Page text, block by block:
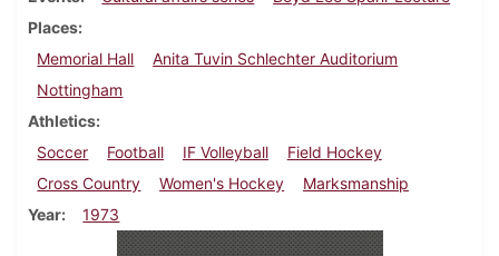
Places
Memorial Hall
Anita Tuvin Schlechter Auditorium
Nottingham
Athletics
Soccer
Football IF Volleyball
Field Hockey
Cross Country
Women's Hockey
Marksmanship
Year
1973